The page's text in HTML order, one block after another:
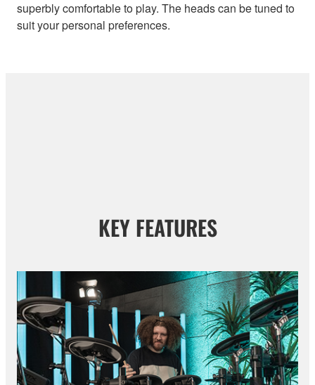
superbly comfortable to play. The heads can be tuned to
suit your personal preferences.
KEY FEATURES